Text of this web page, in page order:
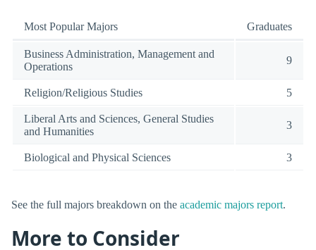
Most Popular Majors Graduates
Business Administration, Management and
Operations
9
Religion/Religious Studies 5
Liberal Arts and Sciences, General Studies
and Humanities
3
Biological and Physical Sciences 3
See the full majors breakdown on the academic majors report.
More to Consider